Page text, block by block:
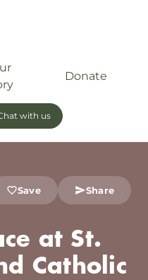
Donate
with us
Save Share
at St.
Catholic